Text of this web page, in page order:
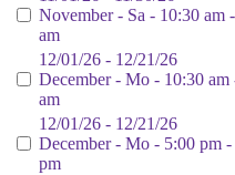
November - Sa - 10:30 am
am
12/01/26 - 12/21/26
December - Mo - 10:30 am
am
12/01/26 - 12/21/26
December - Mo - 5:00 pm
pm